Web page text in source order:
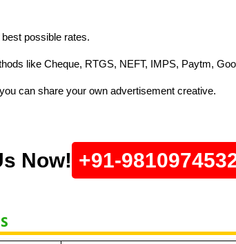
possible rates.
like Cheque, RTGS, NEFT, IMPS, Paytm,
can share your own advertisement creative.
Now! +91-